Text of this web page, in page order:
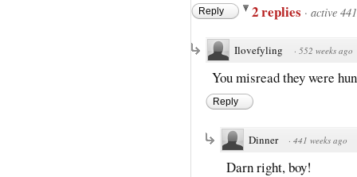
Reply 2 replies · active
Ilovefyling · 552 weeks ago
You misread they were
Reply
Dinner · 441 weeks ago
Darn right, boy!